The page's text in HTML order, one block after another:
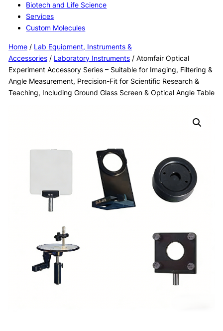
Biotech and Life Science
Services
Custom Molecules
Home/ Lab Equipment, Instruments &
Accessories/ Laboratory Instruments/ Atomfair Optical
Experiment Accessory Series – Suitable for Imaging, Filtering &
Angle Measurement, Precision-Fit for Scientific Research &
Teaching, Including Ground Glass Screen & Optical Angle Table